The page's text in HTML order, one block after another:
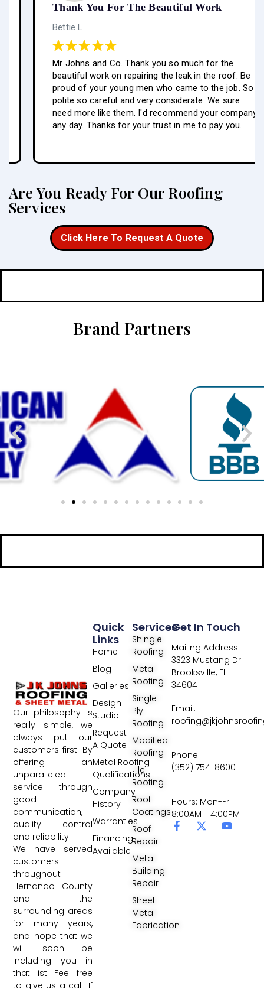
Thank You For The Beautiful Work
Bettie L.
Mr Johns and Co. Thank you so much for the
beautiful work on repairing the leak in the roof. Be
proud of your young men who came to the job. So
polite so careful and very considerate. We sure
need more like them. I'd recommend your company
any day. Thanks for your trust in me to pay you.
Are You Ready For Our Roofing
Services
Click Here To Request A Quote
Brand Partners
Our philosophy is
really simple, we
always put our
customers first. By
offering an
unparalleled
service through
good
communication,
quality control
and reliability.
We have served
customers
throughout
Hernando County
and the
surrounding areas
for many years,
and hope that we
will soon be
including you in
that list. Feel free
to give us a call. If
Services
Shingle
Roofing
Metal
Roofing
Single-
Ply
Roofing
Modified
Roofing
Tile
Roofing
Roof
Coatings
Roof
Repair
Metal
Building
Repair
Sheet
Metal
Fabrication
Quick
Links
Home
Blog
Galleries
Design
Studio
Request
A Quote
Metal Roofing
Qualifications
Company
History
Warranties
Financing
Available
Get In Touch
Mailing Address:
3323 Mustang Dr.
Brooksville, FL
34604
Email:
Phone:
(352) 754-8600
Hours: Mon-Fri
8:00AM - 4:00PM